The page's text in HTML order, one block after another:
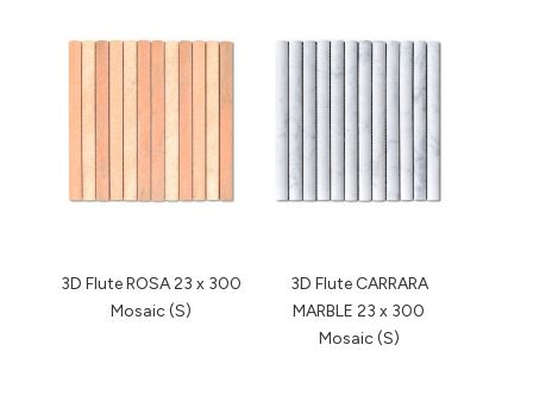
3D Flute ROSA 23 x 300
Mosaic (S)
3D Flute CARRARA
MARBLE 23 x 300
Mosaic (S)